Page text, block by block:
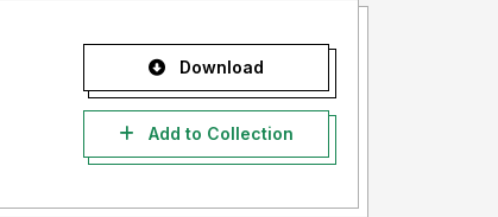
Download
Add to Collection